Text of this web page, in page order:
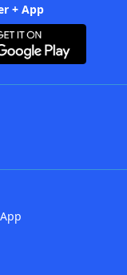
+ App